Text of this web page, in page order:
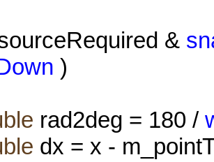
&
)
rad2deg = 180 /
dx = x -